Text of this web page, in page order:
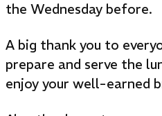
the Wednesday before.
A big thank you to
prepare and serve the
enjoy your well-earned